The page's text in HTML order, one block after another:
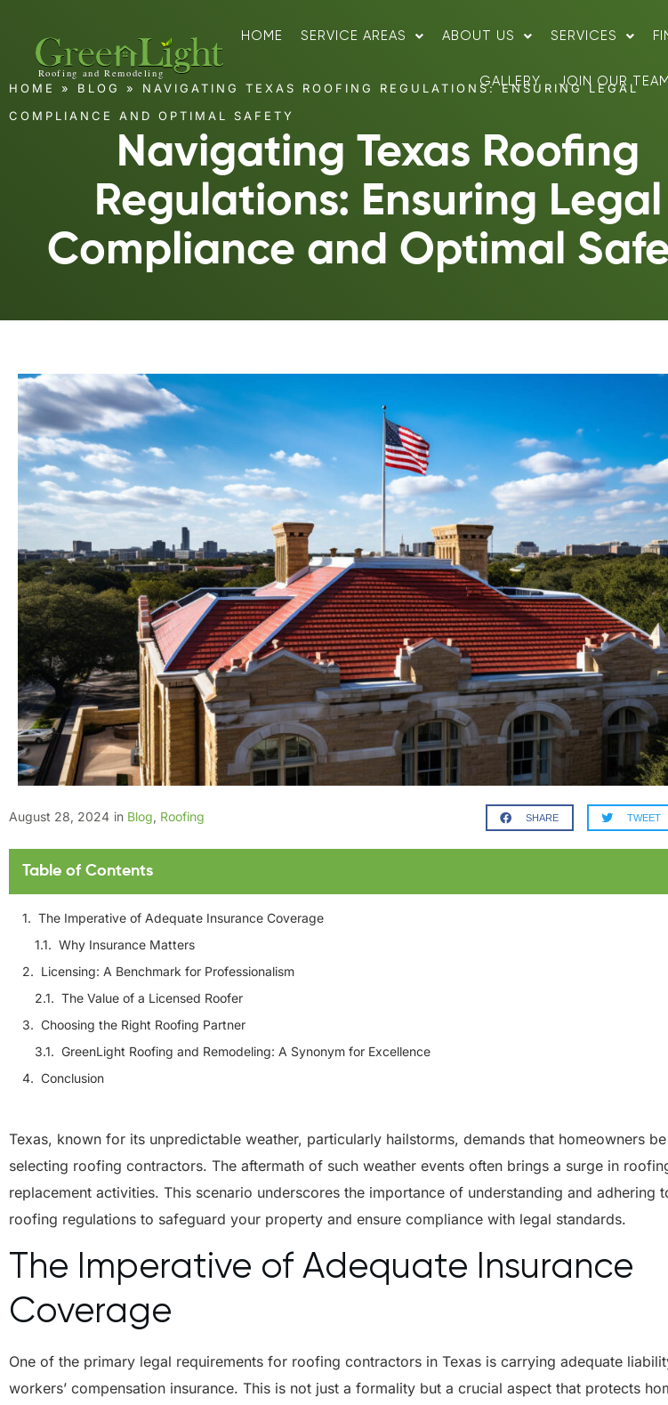
HOME SERVICE AREAS ABOUT US SERVICES
GALLERY JOIN OUR TEAM
HOME » BLOG »
NAVIGATING TEXAS ROOFING REGULATIONS: ENSURING LEGAL
COMPLIANCE AND OPTIMAL SAFETY
Navigating Texas Roofing
Regulations: Ensuring Legal
Compliance and Optimal
August 28, 2024 in Blog, Roofing SHARE TWEET
Table of Contents
The Imperative of Adequate Insurance Coverage
Why Insurance Matters
Licensing: A Benchmark for Professionalism
The Value of a Licensed Roofer
Choosing the Right Roofing Partner
GreenLight Roofing and Remodeling: A Synonym for Excellence
Conclusion
Texas, known for its unpredictable weather, particularly hailstorms, demands that homeowners
selecting roofing contractors. The aftermath of such weather events often brings a surge in
replacement activities. This scenario underscores the importance of understanding and adhering
roofing regulations to safeguard your property and ensure compliance with legal standards.
The Imperative of Adequate Insurance
Coverage
One of the primary legal requirements for roofing contractors in Texas is carrying adequate
workers’ compensation insurance. This is not just a formality but a crucial aspect that protects